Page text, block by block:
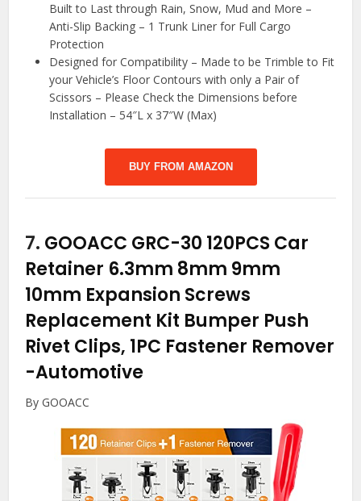
Built to Last through Rain, Snow, Mud and More –
Anti-Slip Backing – 1 Trunk Liner for Full Cargo
Protection
Designed for Compatibility – Made to be Trimble to Fit
your Vehicle’s Floor Contours with only a Pair of
Scissors – Please Check the Dimensions before
Installation – 54″L x 37″W (Max)
BUY FROM AMAZON
7. GOOACC GRC-30 120PCS Car
Retainer 6.3mm 8mm 9mm
10mm Expansion Screws
Replacement Kit Bumper Push
Rivet Clips, 1PC Fastener Remover
-Automotive
By GOOACC